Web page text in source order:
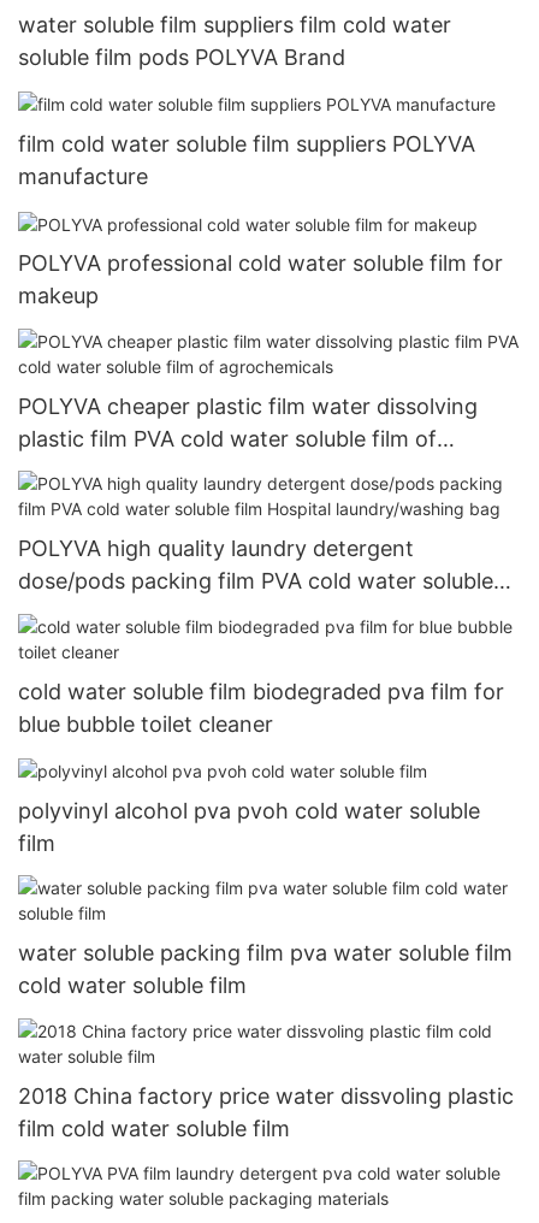
water soluble film suppliers film cold water
soluble film pods POLYVA Brand
film cold water soluble film suppliers POLYVA
manufacture
POLYVA professional cold water soluble film for
makeup
POLYVA cheaper plastic film water dissolving
plastic film PVA cold water soluble film of
agrochemicals
POLYVA high quality laundry detergent
dose/pods packing film PVA cold water soluble
film Hospital laundry/washing bag
cold water soluble film biodegraded pva film for
blue bubble toilet cleaner
polyvinyl alcohol pva pvoh cold water soluble
film
water soluble packing film pva water soluble film
cold water soluble film
2018 China factory price water dissvoling plastic
film cold water soluble film